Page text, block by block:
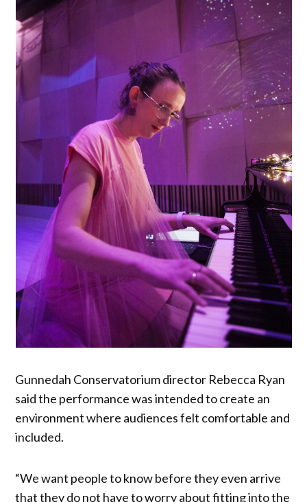
Gunnedah Conservatorium director Rebecca Ryan
said the performance was intended to create an
environment where audiences felt comfortable and
included.
“We want people to know before they even arrive
that they do not have to worry about fitting into the